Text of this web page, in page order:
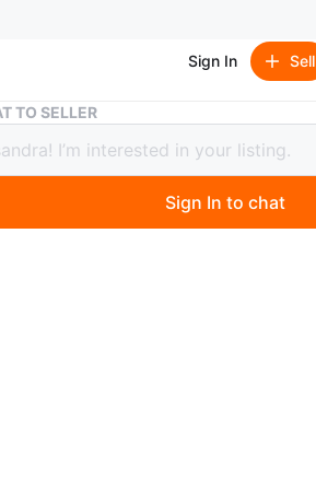
Sign In Sell
Woman's XL Christmas Pyjamas
XL Christmas Pyjamas
TO SELLER
Sign In to chat